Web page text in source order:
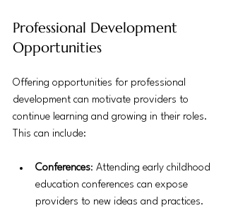
Professional Development
Opportunities
Offering opportunities for professional
development can motivate providers to
continue learning and growing in their roles.
This can include:
Conferences: Attending early childhood
education conferences can expose
providers to new ideas and practices.